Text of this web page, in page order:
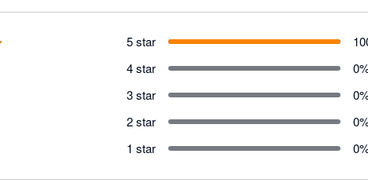
5 star
4 star
0
3 star
0
2 star
0
1 star
0